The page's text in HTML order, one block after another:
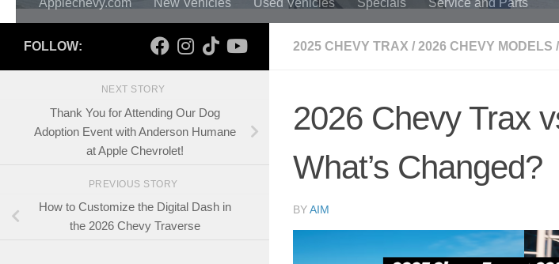
Applechevy.com New Vehicles Used Vehicles Specials Service and Parts
2025 CHEVY TRAX / 2026 CHEVY MODELS /
2026 Chevy Trax
What’s Changed?
BYAIM
FOLLOW:
NEXT STORY
Thank You for Attending Our Dog
Adoption Event with Anderson Humane
at Apple Chevrolet!
PREVIOUS STORY
How to Customize the Digital Dash in
the 2026 Chevy Traverse